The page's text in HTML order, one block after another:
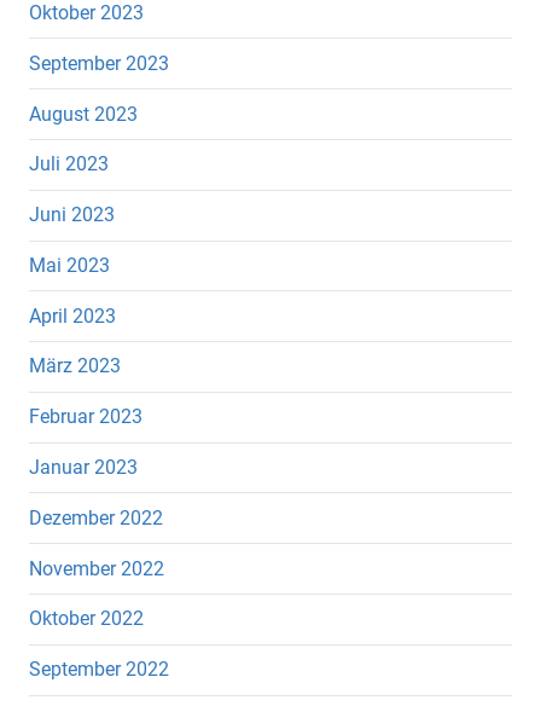
Oktober 2023
September 2023
August 2023
Juli 2023
Juni 2023
Mai 2023
April 2023
März 2023
Februar 2023
Januar 2023
Dezember 2022
November 2022
Oktober 2022
September 2022